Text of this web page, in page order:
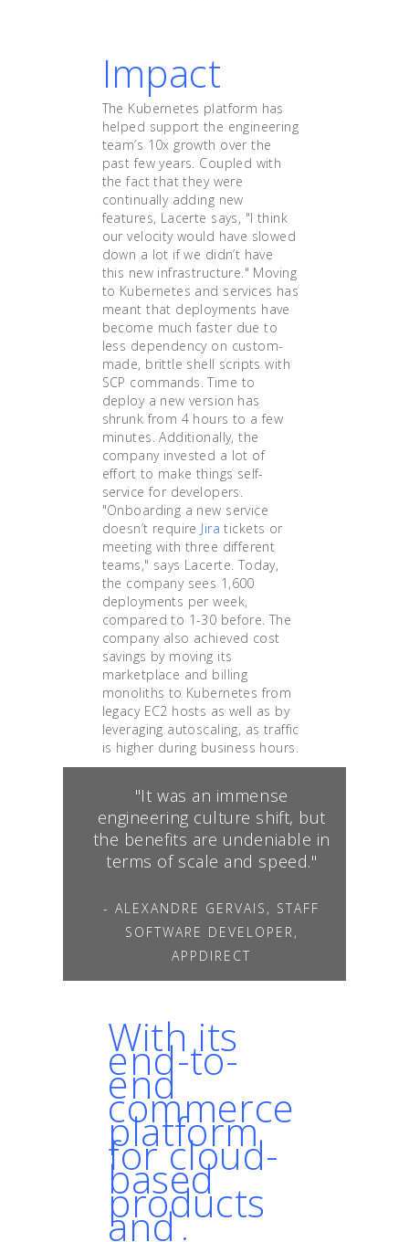
Impact
The Kubernetes platform has
helped support the engineering
team’s 10x growth over the
past few years. Coupled with
the fact that they were
continually adding new
features, Lacerte says, "I think
our velocity would have slowed
down a lot if we didn’t have
this new infrastructure." Moving
to Kubernetes and services has
meant that deployments have
become much faster due to
less dependency on custom-
made, brittle shell scripts with
SCP commands. Time to
deploy a new version has
shrunk from 4 hours to a few
minutes. Additionally, the
company invested a lot of
effort to make things self-
service for developers.
"Onboarding a new service
doesn’t require Jira tickets or
meeting with three different
teams," says Lacerte. Today,
the company sees 1,600
deployments per week,
compared to 1-30 before. The
company also achieved cost
savings by moving its
marketplace and billing
monoliths to Kubernetes from
legacy EC2 hosts as well as by
leveraging autoscaling, as traffic
is higher during business hours.
"It was an immense
engineering culture shift, but
the benefits are undeniable in
terms of scale and speed."
- ALEXANDRE GERVAIS, STAFF
SOFTWARE DEVELOPER,
APPDIRECT
With its
end-to-
end
commerce
platform
for cloud-
based
products
and